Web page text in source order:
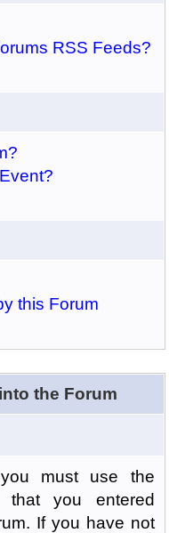
RSS Feeds?
this Forum
the Forum
must use the
that you entered
If you have not